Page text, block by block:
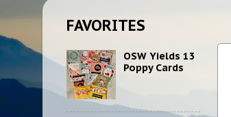
FAVORITES
OSW Yields 13
Poppy Cards